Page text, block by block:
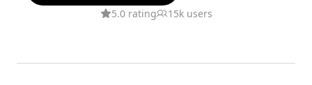
5.0 rating 15k users